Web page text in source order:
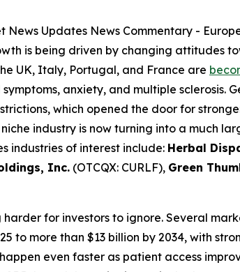
News Updates News Commentary -
is being driven by changing attitudes
UK, Italy, Portugal, and France are
anxiety, and multiple sclerosis.
which opened the door for
industry is now turning into a much
industries of interest include: Herbal
Inc. (OTCQX: CURLF), Green
for investors to ignore. Several
to more than $13 billion by 2034, with
even faster as patient access